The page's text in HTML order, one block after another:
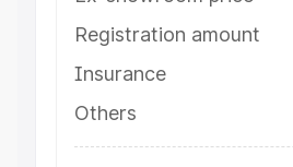
Registration amount
Insurance
Others